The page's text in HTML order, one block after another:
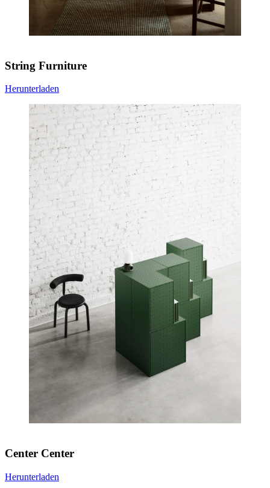
String Furniture
Herunterladen
Center Center
Herunterladen